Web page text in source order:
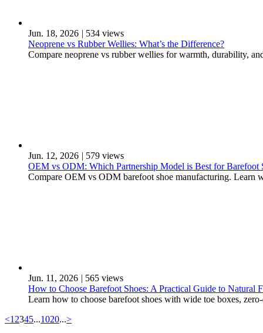
Jun. 18, 2026 | 534 views
Neoprene vs Rubber Wellies: What’s the Difference?
Compare neoprene vs rubber wellies for warmth, durability,
Jun. 12, 2026 | 579 views
OEM vs ODM: Which Partnership Model is Best for Barefoot
Compare OEM vs ODM barefoot shoe manufacturing. Learn
Jun. 11, 2026 | 565 views
How to Choose Barefoot Shoes: A Practical Guide to Natural
Learn how to choose barefoot shoes with wide toe boxes,
<1 2345...1020...>